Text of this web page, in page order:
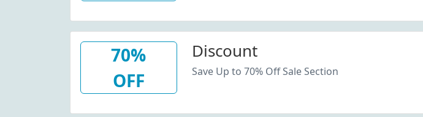
70%
OFF
Discount
Save Up to 70% Off Sale Section